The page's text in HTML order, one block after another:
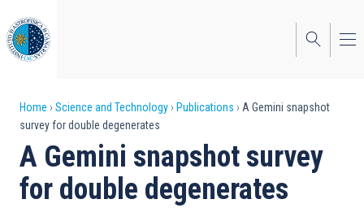
to
main
content
Breadcrumb
Home Science and Technology Publications
A Gemini snapshot
survey for double degenerates
A Gemini snapshot survey
for double degenerates